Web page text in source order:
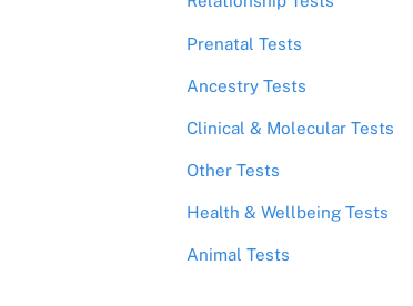
Prenatal Tests
Ancestry Tests
Clinical & Molecular Tests
Other Tests
Health & Wellbeing Tests
Animal Tests